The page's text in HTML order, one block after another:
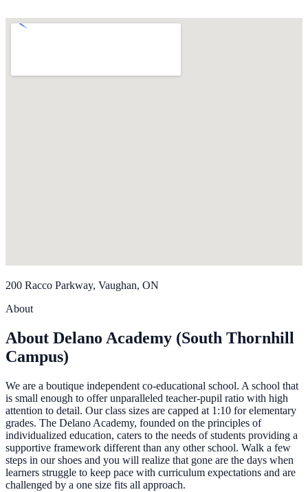
200 Racco Parkway, Vaughan, ON
About
About Delano Academy (South Thornhill
Campus)
We are a boutique independent co-educational school. A school that
is small enough to offer unparalleled teacher-pupil ratio with high
attention to detail. Our class sizes are capped at 1:10 for elementary
grades. The Delano Academy, founded on the principles of
individualized education, caters to the needs of students providing a
supportive framework different than any other school. Walk a few
steps in our shoes and you will realize that gone are the days when
learners struggle to keep pace with curriculum expectations and are
challenged by a one size fits all approach.